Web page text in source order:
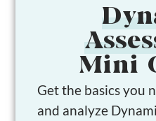
Mini
Get the basics you
and analyze